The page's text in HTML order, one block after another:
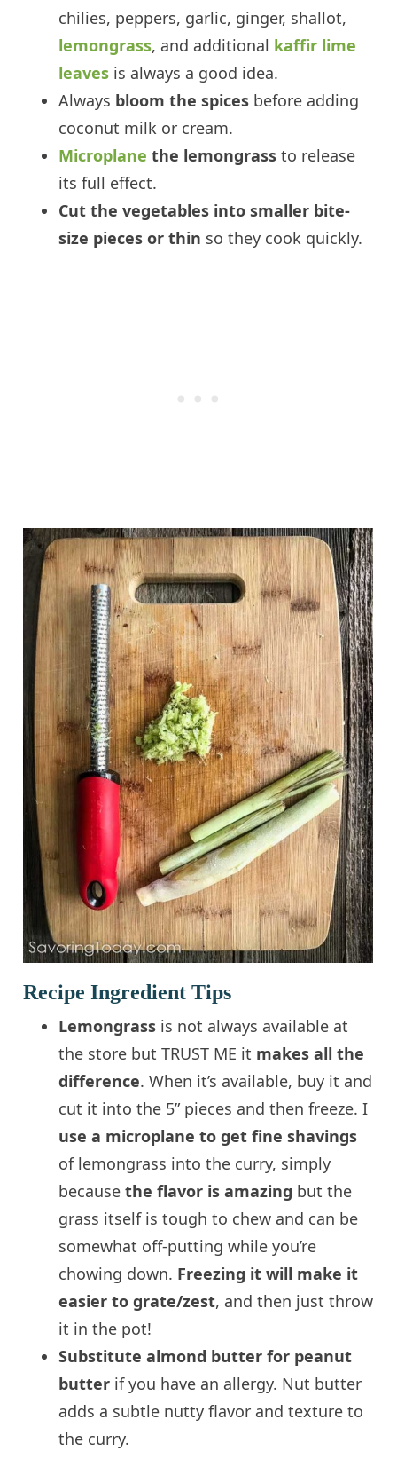
chilies, peppers, garlic, ginger, shallot,
lemongrass, and additional kaffir lime
leaves is always a good idea.
Always bloom the spices before adding
coconut milk or cream.
Microplane the lemongrass to release
its full effect.
Cut the vegetables into smaller bite-
size pieces or thin so they cook quickly.
Recipe Ingredient Tips
Lemongrass is not always available at
the store but TRUST ME it makes all the
difference. When it’s available, buy it and
cut it into the 5” pieces and then freeze. I
use a microplane to get fine shavings
of lemongrass into the curry, simply
becausethe flavor is amazing but the
grass itself is tough to chew and can be
somewhat off-putting while you’re
chowing down. Freezing it will make it
easier to grate/zest, and then just throw
it in the pot!
Substitute almond butter for peanut
butter if you have an allergy. Nut butter
adds a subtle nutty flavor and texture to
the curry.